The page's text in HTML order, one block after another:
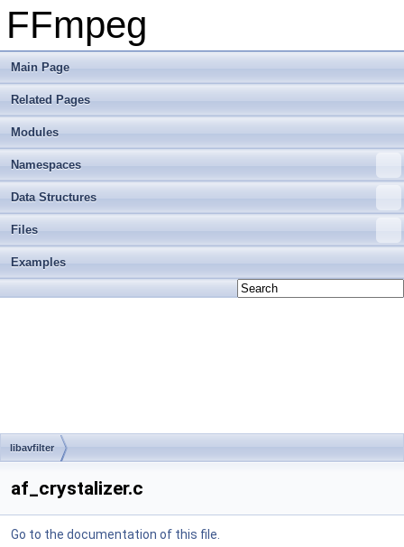
FFmpeg
Main Page
Related Pages
Modules
Namespaces
Data Structures
Files
Examples
libavfilter
af_crystalizer.c
Go to the documentation of this file.